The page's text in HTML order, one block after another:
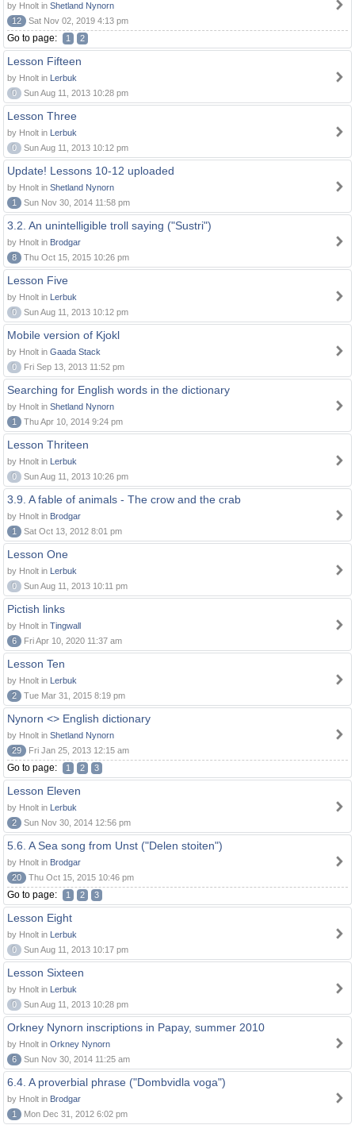
by Hnolt in Shetland Nynorn
12
Sat Nov 02, 2019 4:13 pm
Go to page: 1 2
Lesson Fifteen
by Hnolt in Lerbuk
0
Sun Aug 11, 2013 10:28 pm
Lesson Three
by Hnolt in Lerbuk
0
Sun Aug 11, 2013 10:12 pm
Update! Lessons 10-12 uploaded
by Hnolt in Shetland Nynorn
1
Sun Nov 30, 2014 11:58 pm
3.2. An unintelligible troll saying ("Sustri")
by Hnolt in Brodgar
8
Thu Oct 15, 2015 10:26 pm
Lesson Five
by Hnolt in Lerbuk
0
Sun Aug 11, 2013 10:12 pm
Mobile version of Kjokl
by Hnolt in Gaada Stack
0
Fri Sep 13, 2013 11:52 pm
Searching for English words in the dictionary
by Hnolt in Shetland Nynorn
1
Thu Apr 10, 2014 9:24 pm
Lesson Thriteen
by Hnolt in Lerbuk
0
Sun Aug 11, 2013 10:26 pm
3.9. A fable of animals - The crow and the crab
by Hnolt in Brodgar
1
Sat Oct 13, 2012 8:01 pm
Lesson One
by Hnolt in Lerbuk
0
Sun Aug 11, 2013 10:11 pm
Pictish links
by Hnolt in Tingwall
6
Fri Apr 10, 2020 11:37 am
Lesson Ten
by Hnolt in Lerbuk
2
Tue Mar 31, 2015 8:19 pm
Nynorn <> English dictionary
by Hnolt in Shetland Nynorn
29
Fri Jan 25, 2013 12:15 am
Go to page: 1 2 3
Lesson Eleven
by Hnolt in Lerbuk
2
Sun Nov 30, 2014 12:56 pm
5.6. A Sea song from Unst ("Delen stoiten")
by Hnolt in Brodgar
20
Thu Oct 15, 2015 10:46 pm
Go to page: 1 2 3
Lesson Eight
by Hnolt in Lerbuk
0
Sun Aug 11, 2013 10:17 pm
Lesson Sixteen
by Hnolt in Lerbuk
0
Sun Aug 11, 2013 10:28 pm
Orkney Nynorn inscriptions in Papay, summer 2010
by Hnolt in Orkney Nynorn
6
Sun Nov 30, 2014 11:25 am
6.4. A proverbial phrase ("Dombvidla voga")
by Hnolt in Brodgar
1
Mon Dec 31, 2012 6:02 pm